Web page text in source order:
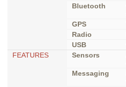
Bluetooth
GPS
Radio
USB
FEATURES
Sensors
Messaging